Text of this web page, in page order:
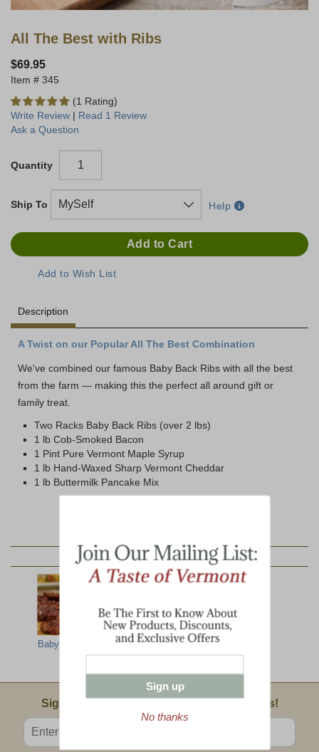
All The Best with Ribs
$69.95
345
(1 Rating)
Write Review | Read 1 Review
Ask a Question
Quantity
Ship To Help
Description
A Twist on our Popular All The Best Combination
We've combined our famous Baby Back Ribs with all the best
from the farm — making this the perfect all around gift or
family treat.
Two Racks Baby Back Ribs (over 2 lbs)
1 lb Cob-Smoked Bacon
1 Pint Pure Vermont Maple Syrup
1 lb Hand-Waxed Sharp Vermont Cheddar
1 lb Buttermilk Pancake Mix
YOU MAY ALSO LIKE:
Baby Back Ribs
Showcase
Sampler
Email Sign Up
Sign Up For Product News & Special Offers!
Enter valid email address
Sign up
No thanks